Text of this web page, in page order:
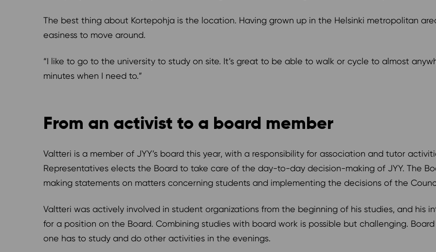
The best thing about Kortepohja is the location. Having grown up in the Helsinki metropolitan
easiness to move around.
“I like to go to the university to study on site. It’s great to be able to walk or cycle to almost
minutes when I need to.”
From an activist to a board member
Valtteri is a member of JYY’s board this year, with a responsibility for association and tutor
Representatives elects the Board to take care of the day-to-day decision-making of JYY. The
making statements on matters concerning students and implementing the decisions of the
Valtteri was actively involved in student organizations from the beginning of his studies, and his
for a position on the Board. Combining studies with board work is possible but challenging.
one has to study and do other activities in the evenings.